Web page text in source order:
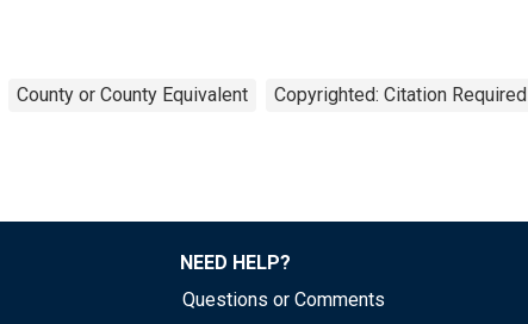
County or County Equivalent Copyrighted: Citation Required
NEED HELP?
Questions or Comments